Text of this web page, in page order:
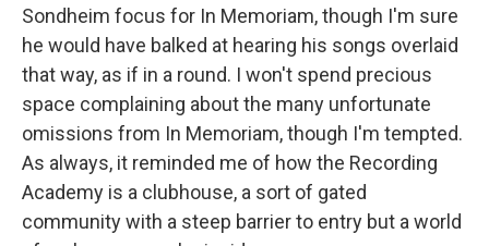
Sondheim focus for In Memoriam, though I'm sure
he would have balked at hearing his songs overlaid
that way, as if in a round. I won't spend precious
space complaining about the many unfortunate
omissions from In Memoriam, though I'm tempted.
As always, it reminded me of how the Recording
Academy is a clubhouse, a sort of gated
community with a steep barrier to entry but a world